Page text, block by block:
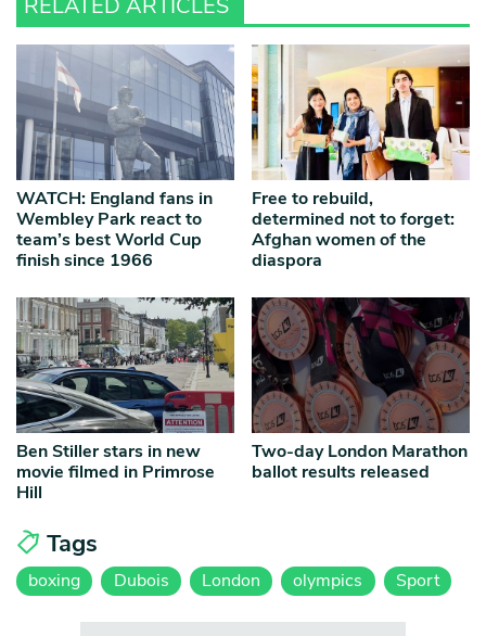
RELATED ARTICLES
WATCH: England fans in
Wembley Park react to
team’s best World Cup
finish since 1966
Free to rebuild,
determined not to forget:
Afghan women of the
diaspora
Ben Stiller stars in new
movie filmed in Primrose
Hill
Two-day London Marathon
ballot results released
Tags
boxing Dubois London olympics Sport